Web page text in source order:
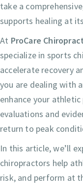
take a
supports healing at
At ProCare
specialize in sports
accelerate recovery
you are dealing with
enhance your
evaluations and
return to peak
In this article, we’ll
chiropractors help
risk, and perform at